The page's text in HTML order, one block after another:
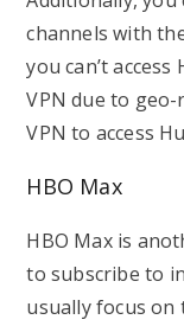
channels with
you can’t
VPN due to
VPN to access
HBO Max
HBO Max is
to subscribe to
usually focus